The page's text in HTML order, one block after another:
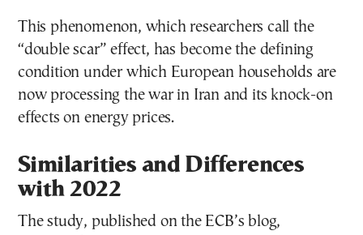
This phenomenon, which researchers call the
“double scar” effect, has become the defining
condition under which European households are
now processing the war in Iran and its knock-on
effects on energy prices.
Similarities and Differences
with 2022
The study, published on the ECB’s blog,